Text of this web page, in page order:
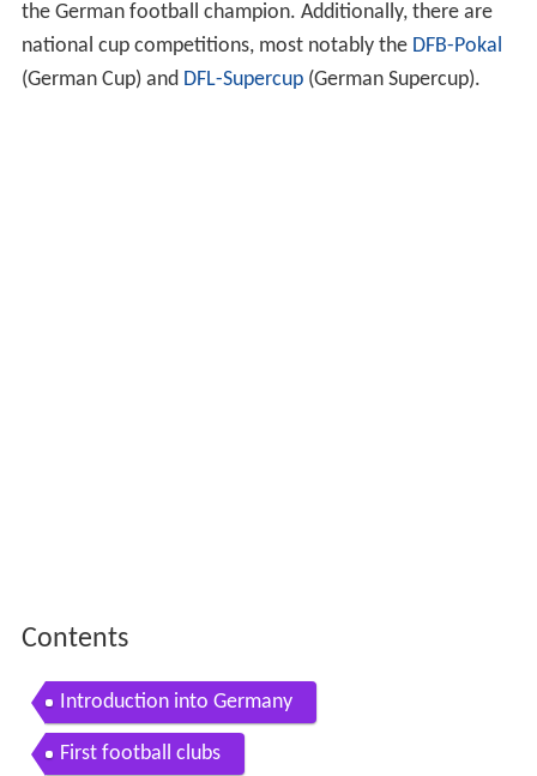
the German football champion. Additionally, there are
national cup competitions, most notably the DFB-Pokal
(German Cup) and DFL-Supercup(German Supercup).
Contents
Introduction into Germany
First football clubs